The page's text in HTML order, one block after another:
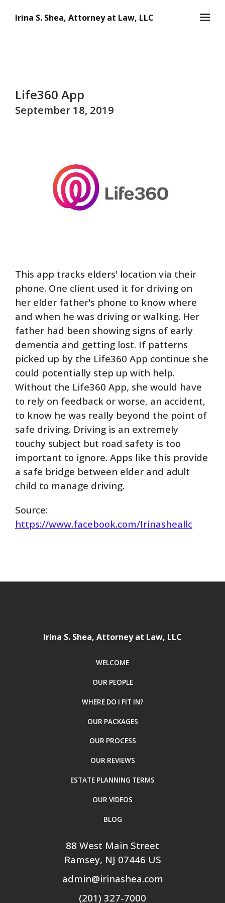
Irina S. Shea, Attorney at Law, LLC
Life360 App
September 18, 2019
This app tracks elders' location via their
phone. One client used it for driving on
her elder father's phone to know where
and when he was driving or walking. Her
father had been showing signs of early
dementia and getting lost. If patterns
picked up by the Life360 App continue she
could potentially step up with help.
Without the Life360 App, she would have
to rely on feedback or worse, an accident,
to know he was really beyond the point of
safe driving. Driving is an extremely
touchy subject but road safety is too
important to ignore. Apps like this provide
a safe bridge between elder and adult
child to manage driving.
Source:
https://www.facebook.com/Irinasheallc
Irina S. Shea, Attorney at Law, LLC
WELCOME
OUR PEOPLE
WHERE DO I FIT IN?
OUR PACKAGES
OUR PROCESS
OUR REVIEWS
ESTATE PLANNING TERMS
OUR VIDEOS
BLOG
88 West Main Street
Ramsey, NJ 07446 US
admin@irinashea.com
(201) 327-7000